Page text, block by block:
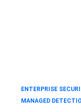
ENTERPRISE
MANAGED